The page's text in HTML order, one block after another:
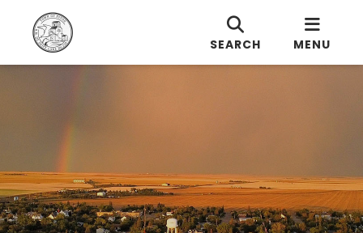
SEARCH MENU